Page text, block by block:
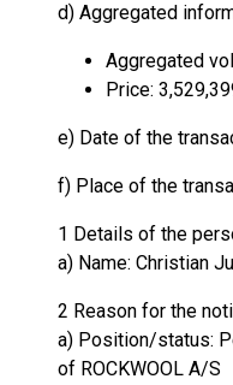
d) Aggregated
Aggregated
Price:
e) Date of the
f) Place of the
1 Details of the
a) Name: Christian
2 Reason for the
a) Position/status:
of ROCKWOOL A/S